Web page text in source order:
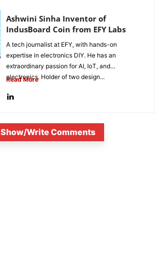
Ashwini Sinha Inventor of
IndusBoard Coin from EFY Labs
A tech journalist at EFY, with hands-on
expertise in electronics DIY. He has an
extraordinary passion for AI, IoT, and
electronics. Holder of two design...
Read More
Show/Write Comments